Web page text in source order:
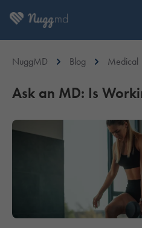
NuggMD Blog Medical
Ask an MD: Is